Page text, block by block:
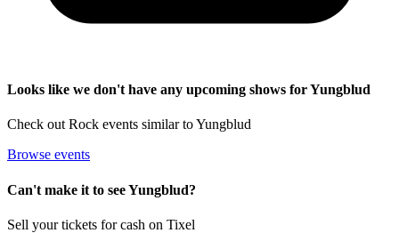
Looks like we don't have any upcoming shows for Yungblud
Check out Rock events similar to Yungblud
Browse events
Can't make it to see Yungblud?
Sell your tickets for cash on Tixel